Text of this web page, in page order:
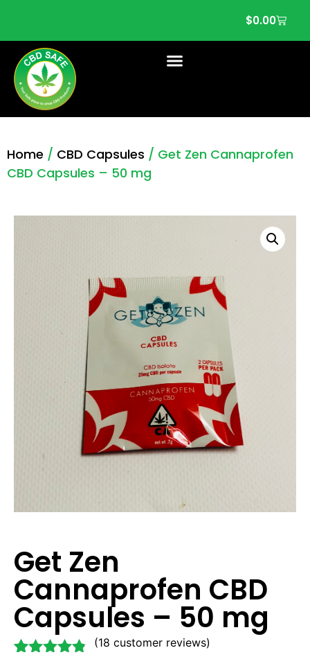
$0.00
Home / CBD Capsules / Get Zen Cannaprofen
CBD Capsules – 50 mg
Get Zen
Cannaprofen CBD
Capsules – 50 mg
(18 customer reviews)